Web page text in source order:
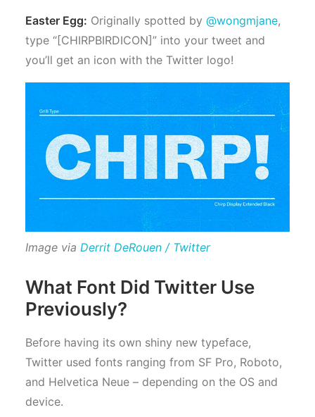
Easter Egg: Originally spotted by @wongmjane,
type “[CHIRPBIRDICON]” into your tweet and
you’ll get an icon with the Twitter logo!
Image via Derrit DeRouen / Twitter
What Font Did Twitter Use
Previously?
Before having its own shiny new typeface,
Twitter used fonts ranging from SF Pro, Roboto,
and Helvetica Neue – depending on the OS and
device.